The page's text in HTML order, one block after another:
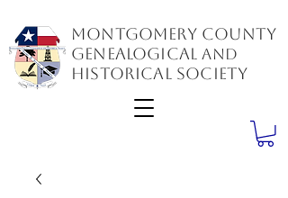
Montgomery County
GenealogiCal and
Historical Society